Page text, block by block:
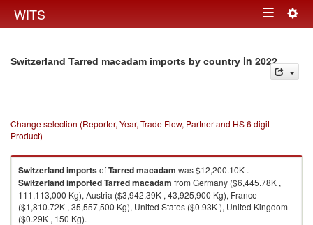
WITS Toggle
Switzerland Tarred macadam imports by country in 2022
Change selection (Reporter, Year, Trade Flow, Partner and HS 6 digit
Product)
SwitzerlandimportsofTarred macadam was $12,200.10K .
SwitzerlandimportedTarred macadam from Germany ($6,445.78K ,
111,113,000 Kg), Austria ($3,942.39K , 43,925,900 Kg), France
($1,810.72K , 35,557,500 Kg), United States ($0.93K ), United Kingdom
($0.29K , 150 Kg).